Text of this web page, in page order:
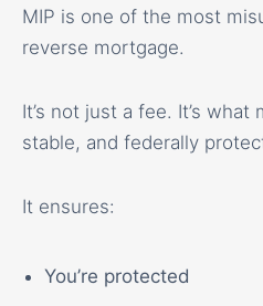
MIP is one of the most
reverse mortgage.
It’s not just a fee. It’s what
stable, and federally
It ensures:
You’re protected